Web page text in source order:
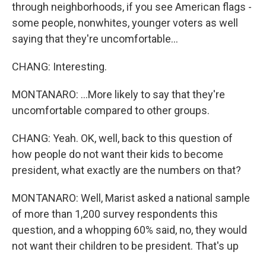
through neighborhoods, if you see American flags -
some people, nonwhites, younger voters as well
saying that they're uncomfortable...
CHANG: Interesting.
MONTANARO: ...More likely to say that they're
uncomfortable compared to other groups.
CHANG: Yeah. OK, well, back to this question of
how people do not want their kids to become
president, what exactly are the numbers on that?
MONTANARO: Well, Marist asked a national sample
of more than 1,200 survey respondents this
question, and a whopping 60% said, no, they would
not want their children to be president. That's up